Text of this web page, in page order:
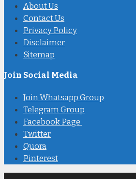
About Us
Contact Us
Privacy Policy
Disclaimer
Sitemap
Join Social Media
Join Whatsapp Group
Telegram Group
Facebook Page
Twitter
Quora
Pinterest